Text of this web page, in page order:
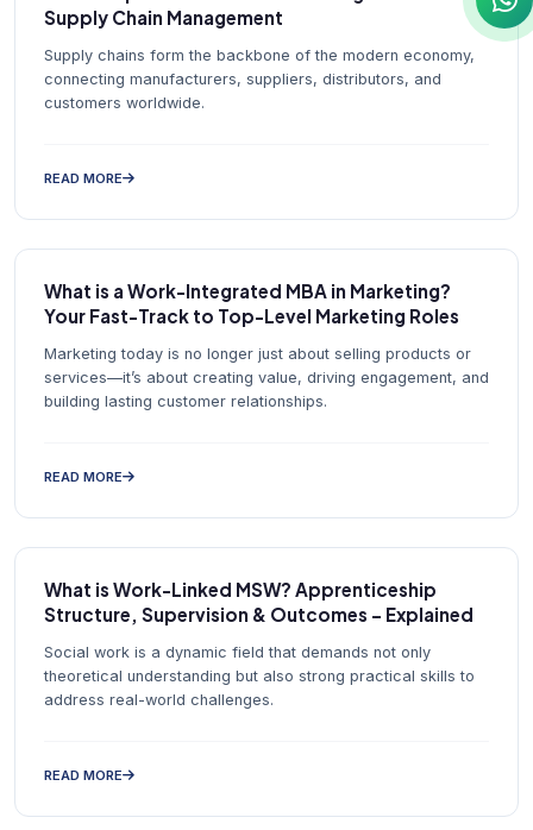
Supply Chain Management
Supply chains form the backbone of the modern economy,
connecting manufacturers, suppliers, distributors, and
customers worldwide.
READ MORE
What is a Work-Integrated MBA in Marketing?
Your Fast-Track to Top-Level Marketing Roles
Marketing today is no longer just about selling products or
services—it’s about creating value, driving engagement, and
building lasting customer relationships.
READ MORE
What is Work-Linked MSW? Apprenticeship
Structure, Supervision & Outcomes – Explained
Social work is a dynamic field that demands not only
theoretical understanding but also strong practical skills to
address real-world challenges.
READ MORE